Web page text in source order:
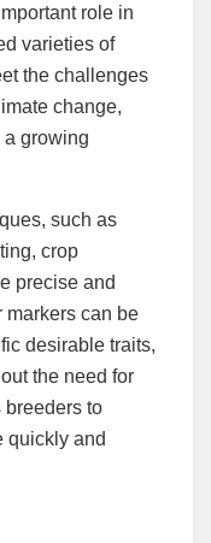
role in
varieties of
the challenges
change,
a growing
such as
crop
precise and
markers can be
desirable traits,
the need for
to
quickly and